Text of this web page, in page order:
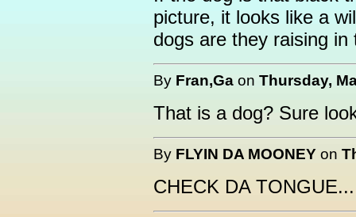
picture, it looks like a
dogs are they raising
By Fran,Ga on Thursday,
That is a dog? Sure
By FLYIN DA MOONEY on
CHECK DA